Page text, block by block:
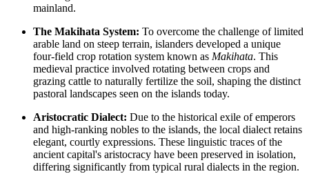
mainland.
The Makihata System: To overcome the challenge of limited
arable land on steep terrain, islanders developed a unique
four-field crop rotation system known as Makihata. This
medieval practice involved rotating between crops and
grazing cattle to naturally fertilize the soil, shaping the distinct
pastoral landscapes seen on the islands today.
Aristocratic Dialect: Due to the historical exile of emperors
and high-ranking nobles to the islands, the local dialect retains
elegant, courtly expressions. These linguistic traces of the
ancient capital's aristocracy have been preserved in isolation,
differing significantly from typical rural dialects in the region.